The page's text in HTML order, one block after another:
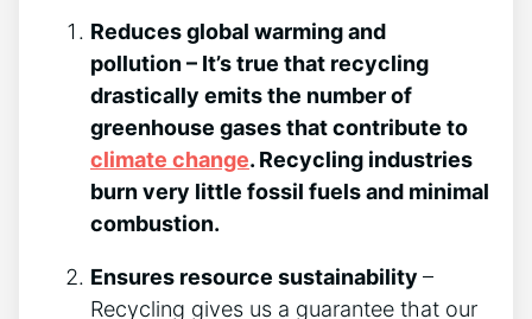
Reduces global warming and
pollution – It’s true that recycling
drastically emits the number of
greenhouse gases that contribute to
climate change. Recycling industries
burn very little fossil fuels and minimal
combustion.
Ensures resource sustainability –
Recycling gives us a guarantee that our